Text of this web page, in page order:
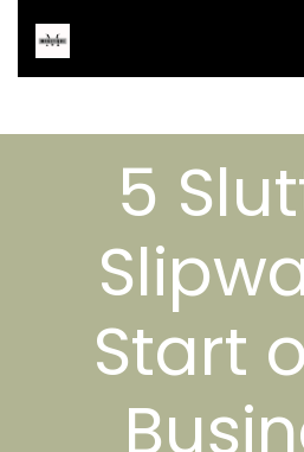
5
Start